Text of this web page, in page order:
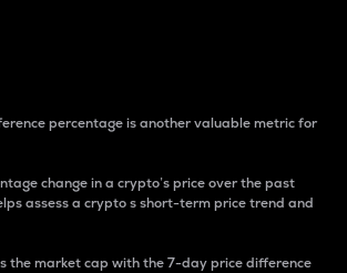
percentage is another valuable metric for
change in a crypto’s price over the past
assess a crypto s short-term price trend and
the market cap with the 7-day price difference